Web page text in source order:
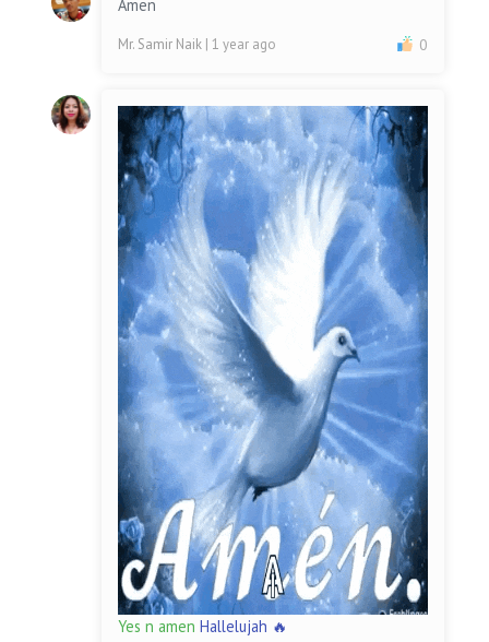
Amen
Mr. Samir Naik | 1 year ago 0
Yes n amenHallelujah 🔥